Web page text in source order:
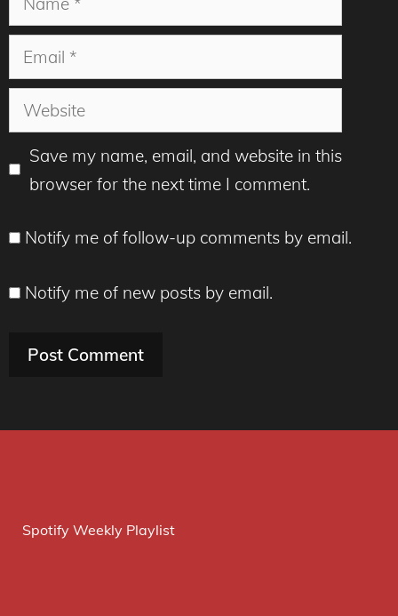
Email
Website
Save my name, email, and website in this
browser for the next time I comment.
Notify me of follow-up comments by email.
Notify me of new posts by email.
Spotify Weekly Playlist